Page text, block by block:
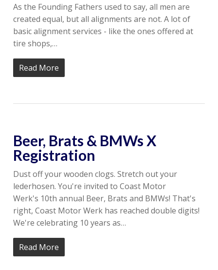
As the Founding Fathers used to say, all men are
created equal, but all alignments are not. A lot of
basic alignment services - like the ones offered at
tire shops,…
Read More
Beer, Brats & BMWs X
Registration
Dust off your wooden clogs. Stretch out your
lederhosen. You're invited to Coast Motor
Werk's 10th annual Beer, Brats and BMWs! That's
right, Coast Motor Werk has reached double digits!
We're celebrating 10 years as…
Read More